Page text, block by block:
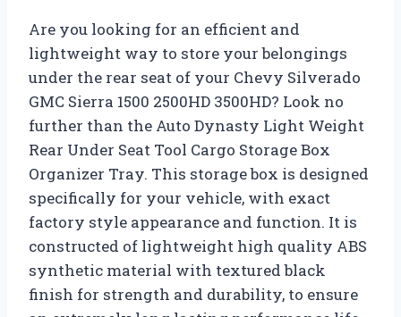
Are you looking for an efficient and
lightweight way to store your belongings
under the rear seat of your Chevy Silverado
GMC Sierra 1500 2500HD 3500HD? Look no
further than the Auto Dynasty Light Weight
Rear Under Seat Tool Cargo Storage Box
Organizer Tray. This storage box is designed
specifically for your vehicle, with exact
factory style appearance and function. It is
constructed of lightweight high quality ABS
synthetic material with textured black
finish for strength and durability, to ensure